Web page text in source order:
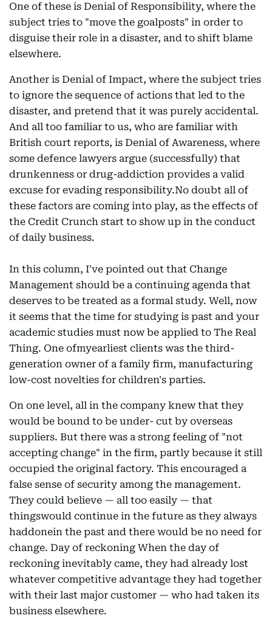
One of these is Denial of Responsibility, where the
subject tries to "move the goalposts" in order to
disguise their role in a disaster, and to shift blame
elsewhere.
Another is Denial of Impact, where the subject tries
to ignore the sequence of actions that led to the
disaster, and pretend that it was purely accidental.
And all too familiar to us, who are familiar with
British court reports, is Denial of Awareness, where
some defence lawyers argue (successfully) that
drunkenness or drug-addiction provides a valid
excuse for evading responsibility.No doubt all of
these factors are coming into play, as the effects of
the Credit Crunch start to show up in the conduct
of daily business.
In this column, I've pointed out that Change
Management should be a continuing agenda that
deserves to be treated as a formal study. Well, now
it seems that the time for studying is past and your
academic studies must now be applied to The Real
Thing. One ofmyearliest clients was the third-
generation owner of a family firm, manufacturing
low-cost novelties for children's parties.
On one level, all in the company knew that they
would be bound to be under- cut by overseas
suppliers. But there was a strong feeling of "not
accepting change" in the firm, partly because it still
occupied the original factory. This encouraged a
false sense of security among the management.
They could believe — all too easily — that
thingswould continue in the future as they always
haddonein the past and there would be no need for
change. Day of reckoning When the day of
reckoning inevitably came, they had already lost
whatever competitive advantage they had together
with their last major customer — who had taken its
business elsewhere.